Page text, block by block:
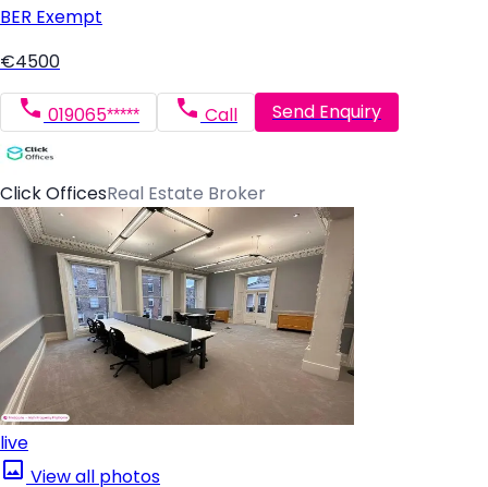
BER Exempt
€4500
019065***** Call Send Enquiry
Click OfficesReal Estate Broker
live
View all photos